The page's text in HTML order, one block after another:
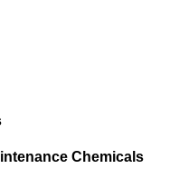
Chemicals